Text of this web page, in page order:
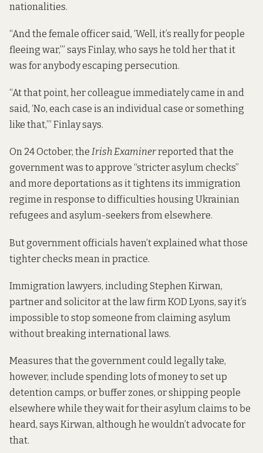
nationalities.
“And the female officer said, ‘Well, it’s really for people
fleeing war,’” says Finlay, who says he told her that it
was for anybody escaping persecution.
“At that point, her colleague immediately came in and
said, ‘No, each case is an individual case or something
like that,’” Finlay says.
On 24 October, the Irish Examinerreported that the
government was to approve “stricter asylum checks”
and more deportations as it tightens its immigration
regime in response to difficulties housing Ukrainian
refugees and asylum-seekers from elsewhere.
But government officials haven’t explained what those
tighter checks mean in practice.
Immigration lawyers, including Stephen Kirwan,
partner and solicitor at the law firm KOD Lyons, say it’s
impossible to stop someone from claiming asylum
without breaking international laws.
Measures that the government could legally take,
however, include spending lots of money to set up
detention camps, or buffer zones, or shipping people
elsewhere while they wait for their asylum claims to be
heard, says Kirwan, although he wouldn’t advocate for
that.